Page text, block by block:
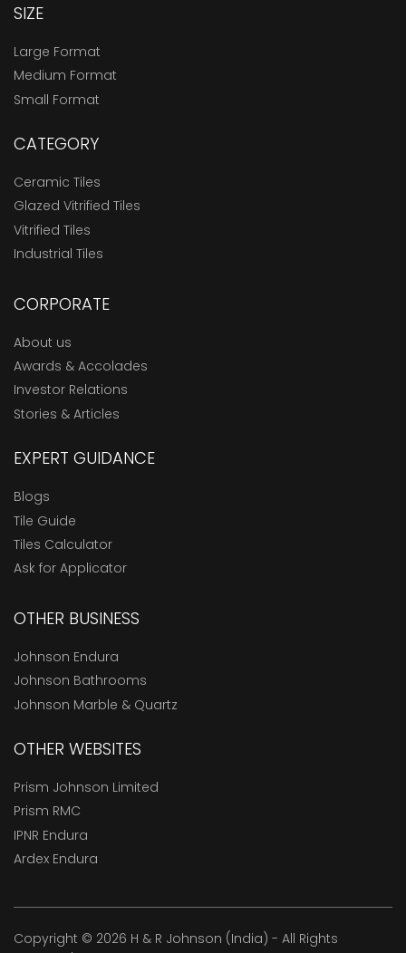
SIZE
Large Format
Medium Format
Small Format
CATEGORY
Ceramic Tiles
Glazed Vitrified Tiles
Vitrified Tiles
Industrial Tiles
CORPORATE
About us
Awards & Accolades
Investor Relations
Stories & Articles
EXPERT GUIDANCE
Blogs
Tile Guide
Tiles Calculator
Ask for Applicator
OTHER BUSINESS
Johnson Endura
Johnson Bathrooms
Johnson Marble & Quartz
OTHER WEBSITES
Prism Johnson Limited
Prism RMC
IPNR Endura
Ardex Endura
Copyright © 2026 H & R Johnson (India) - All Rights